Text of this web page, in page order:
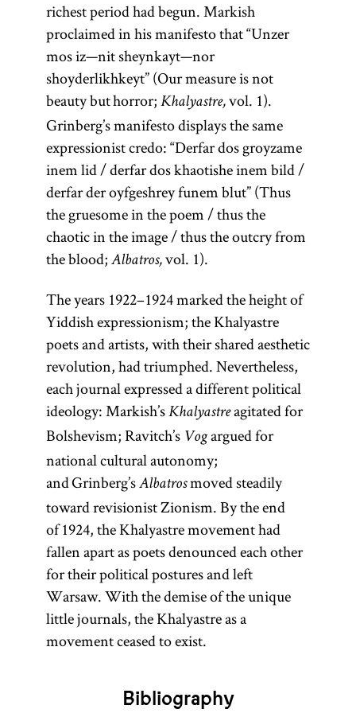
richest period had begun. Markish
proclaimed in his manifesto that “Unzer
mos iz—nit sheynkayt—nor
shoyderlikhkeyt” (Our measure is not
beauty but horror; Khalyastre,vol. 1).
Grinberg’s manifesto displays the same
expressionist credo: “Derfar dos groyzame
inem lid / derfar dos khaotishe inem bild /
derfar der oyfgeshrey funem blut” (Thus
the gruesome in the poem / thus the
chaotic in the image / thus the outcry from
the blood; Albatros,vol. 1).
The years 1922–1924 marked the height of
Yiddish expressionism; the Khalyastre
poets and artists, with their shared aesthetic
revolution, had triumphed. Nevertheless,
each journal expressed a different political
ideology: Markish’s Khalyastreagitated for
Bolshevism; Ravitch’s Vogargued for
national cultural autonomy;
and Grinberg’s Albatrosmoved steadily
toward revisionist Zionism. By the end
of 1924, the Khalyastre movement had
fallen apart as poets denounced each other
for their political postures and left
Warsaw. With the demise of the unique
little journals, the Khalyastre as a
movement ceased to exist.
Bibliography